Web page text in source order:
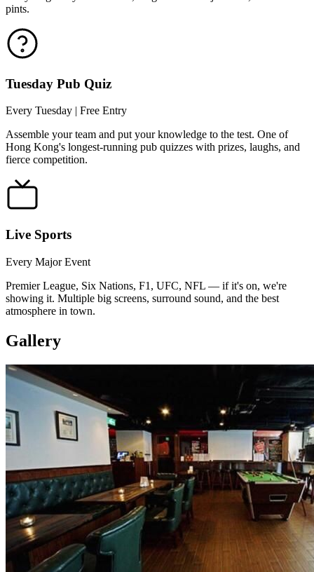
pints.
Tuesday Pub Quiz
Every Tuesday | Free Entry
Assemble your team and put your knowledge to the test. One of
Hong Kong's longest-running pub quizzes with prizes, laughs, and
fierce competition.
Live Sports
Every Major Event
Premier League, Six Nations, F1, UFC, NFL — if it's on, we're
showing it. Multiple big screens, surround sound, and the best
atmosphere in town.
Gallery